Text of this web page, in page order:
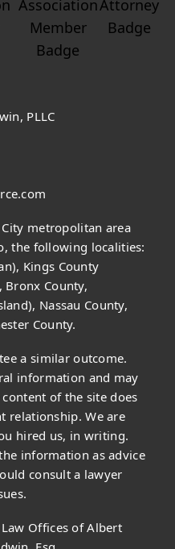
PLLC
metropolitan area
the following localities:
Kings County
Bronx County,
Nassau County,
County.
a similar outcome.
information and may
of the site does
relationship. We are
hired us, in writing.
information as advice
consult a lawyer
Offices of Albert